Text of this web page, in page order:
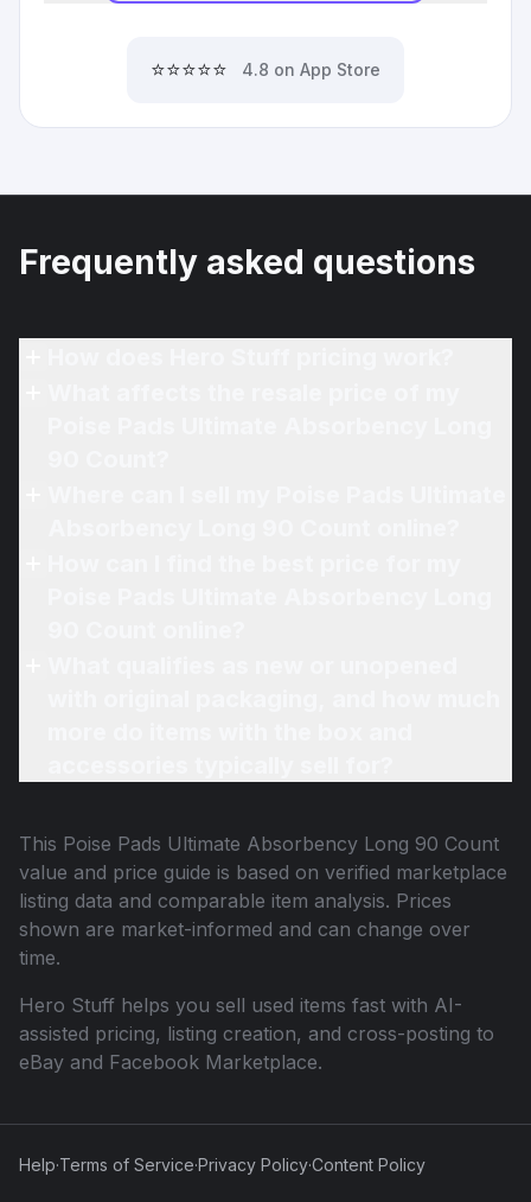
⭐⭐⭐⭐⭐ 4.8 on App Store
Frequently asked questions
This Poise Pads Ultimate Absorbency Long 90 Count
value and price guide is based on verified marketplace
listing data and comparable item analysis. Prices
shown are market-informed and can change over
time.
Hero Stuff helps you sell used items fast with AI-
assisted pricing, listing creation, and cross-posting to
eBay and Facebook Marketplace.
Help·Terms of Service·Privacy Policy·Content Policy